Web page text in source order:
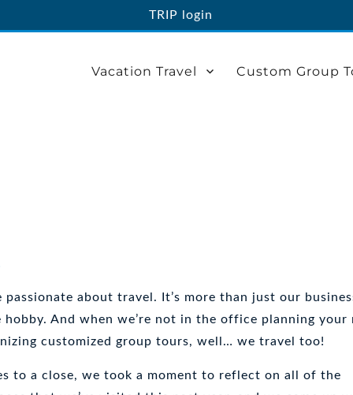
TRIP login
Vacation Travel Custom Group
about travel. It’s more than just our
And when we’re not in the office planning your
customized group tours, well… we travel too!
to a close, we took a moment to reflect on all of the